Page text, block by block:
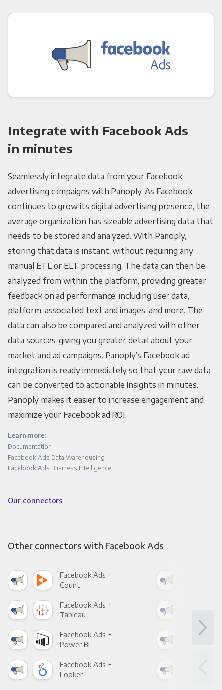
Integrate with Facebook Ads
in minutes
Seamlessly integrate data from your Facebook
advertising campaigns with Panoply. As Facebook
continues to grow its digital advertising presence, the
average organization has sizeable advertising data that
needs to be stored and analyzed. With Panoply,
storing that data is instant, without requiring any
manual ETL or ELT processing. The data can then be
analyzed from within the platform, providing greater
feedback on ad performance, including user data,
platform, associated text and images, and more. The
data can also be compared and analyzed with other
data sources, giving you greater detail about your
market and ad campaigns. Panoply’s Facebook ad
integration is ready immediately so that your raw data
can be converted to actionable insights in minutes.
Panoply makes it easier to increase engagement and
maximize your Facebook ad ROI.
Learn more:
Documentation
Facebook Ads Data Warehousing
Facebook Ads Business Intelligence
Our connectors
Other connectors with Facebook Ads
Facebook Ads +
Count
Facebook Ads +
Tableau
Facebook Ads +
Power BI
Facebook Ads +
Looker